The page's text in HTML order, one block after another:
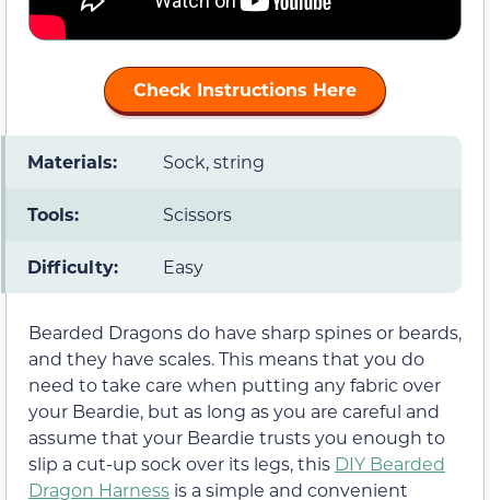
Check Instructions Here
Materials: Sock, string
Tools: Scissors
Difficulty: Easy
Bearded Dragons do have sharp spines or beards,
and they have scales. This means that you do
need to take care when putting any fabric over
your Beardie, but as long as you are careful and
assume that your Beardie trusts you enough to
slip a cut-up sock over its legs, this DIY Bearded
Dragon Harness is a simple and convenient